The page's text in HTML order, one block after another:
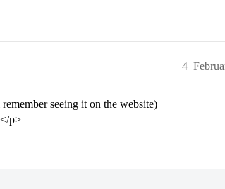
4
seeing it on the website)
p>